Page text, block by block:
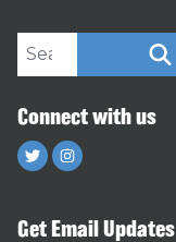
Search site
Connect with us
TwitterInstagram
Get Email Updates